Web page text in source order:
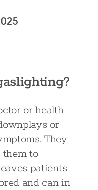
or health
or
They
them to
patients
and can in